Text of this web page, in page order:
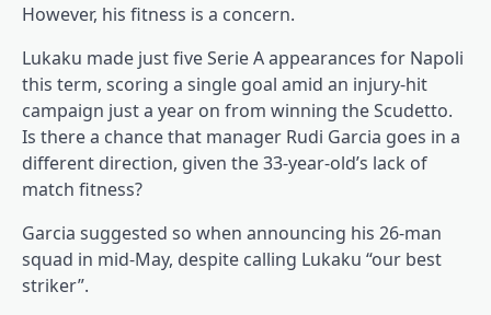
However, his fitness is a concern.
Lukaku made just five Serie A appearances for Napoli
this term, scoring a single goal amid an injury-hit
campaign just a year on from winning the Scudetto.
Is there a chance that manager Rudi Garcia goes in a
different direction, given the 33-year-old’s lack of
match fitness?
Garcia suggested so when announcing his 26-man
squad in mid-May, despite calling Lukaku “our best
striker”.